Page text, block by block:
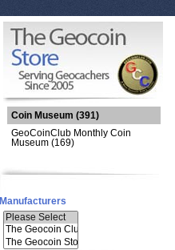
Coin Museum (391)
GeoCoinClub Monthly Coin
Museum (169)
Manufacturers